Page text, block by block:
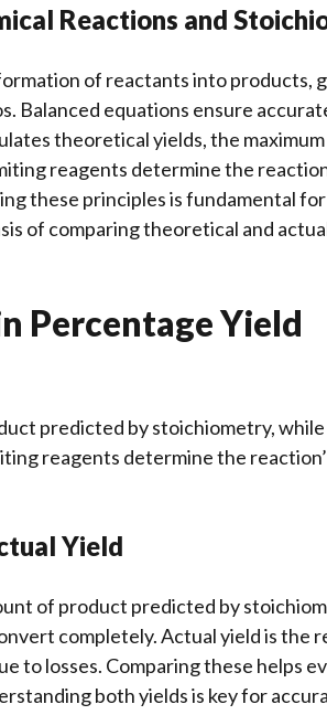
Reactions and
of reactants into products,
Balanced equations ensure
theoretical yields, the
reagents determine the
these principles is fundamental
of comparing theoretical and
Percentage Yield
predicted by stoichiometry,
reagents determine the
Yield
of product predicted by
completely. Actual yield is the
to losses. Comparing these helps
both yields is key for